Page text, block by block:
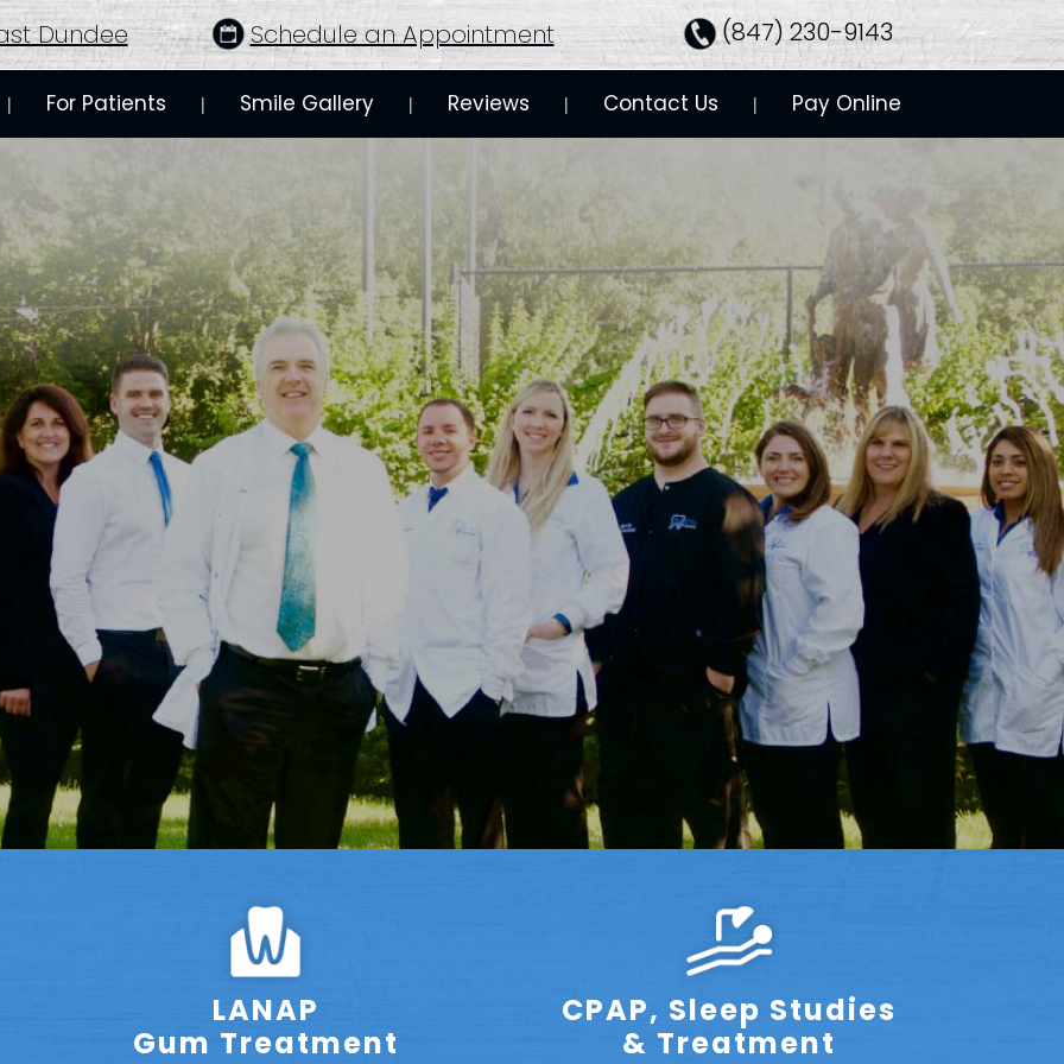
Dundee Schedule an Appointment (847) 230-9143
| For Patients | Smile Gallery | Reviews | Contact Us | Pay Online
LANAP
Gum Treatment
CPAP, Sleep Studies
& Treatment